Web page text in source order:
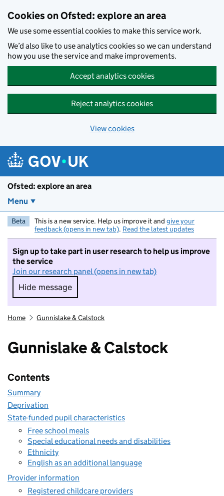
Cookies on Ofsted: explore an area
We use some essential cookies to make this service work.
We’d also like to use analytics cookies so we can understand
how you use the service and make improvements.
Accept analytics cookies
Reject analytics cookies
View cookies
Ofsted: explore an area
Menu
Beta This is a new service. Help us improve it and give your
feedback (opens in new tab). Read the latest updates
Sign up to take part in user research to help us improve
the service
Join our research panel (opens in new tab)
Hide message
Hide message. I do not want to take part in
Home Gunnislake & Calstock
Gunnislake & Calstock
Contents
Summary
Deprivation
State-funded pupil characteristics
Free school meals
Special educational needs and disabilities
Ethnicity
English as an additional language
Provider information
Registered childcare providers